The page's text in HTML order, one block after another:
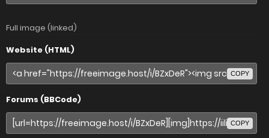
Full image (linked)
Website (HTML)
COPY
Forums (BBCode)
COPY